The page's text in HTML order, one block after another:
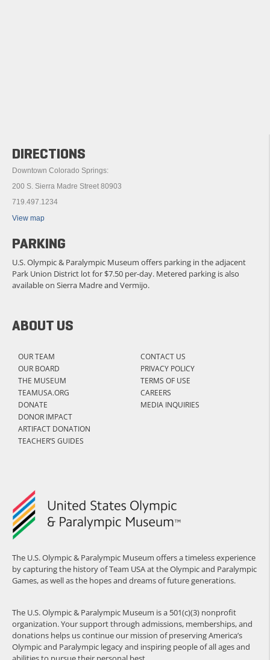
The U.S. Olympic & Paralympic Museum offers a timeless experience
by capturing the history of Team USA at the Olympic and Paralympic
Games, as well as the hopes and dreams of future generations.
The U.S. Olympic & Paralympic Museum is a 501(c)(3) nonprofit
organization. Your support through admissions, memberships, and
donations helps us continue our mission of preserving America’s
Olympic and Paralympic legacy and inspiring people of all ages and
ABOUT US
OUR TEAM
OUR BOARD
THE MUSEUM
TEAMUSA.ORG
DONATE
DONOR IMPACT
ARTIFACT DONATION
TEACHER’S GUIDES
CONTACT US
PRIVACY POLICY
TERMS OF USE
CAREERS
MEDIA INQUIRIES
DIRECTIONS
Downtown Colorado Springs:
200 S. Sierra Madre Street 80903
719.497.1234
View map
PARKING
U.S. Olympic & Paralympic Museum offers parking in the adjacent
Park Union District lot for $7.50 per-day. Metered parking is also
available on Sierra Madre and Vermijo.